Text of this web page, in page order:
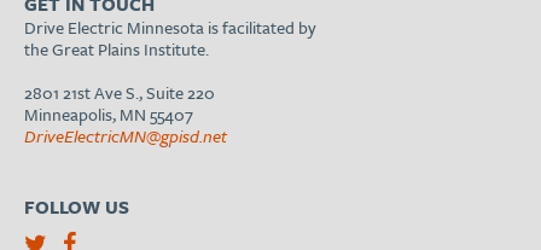
Drive Electric Minnesota is facilitated by
the Great Plains Institute.
2801 21st Ave S., Suite 220
Minneapolis, MN 55407
DriveElectricMN@gpisd.net
FOLLOW US